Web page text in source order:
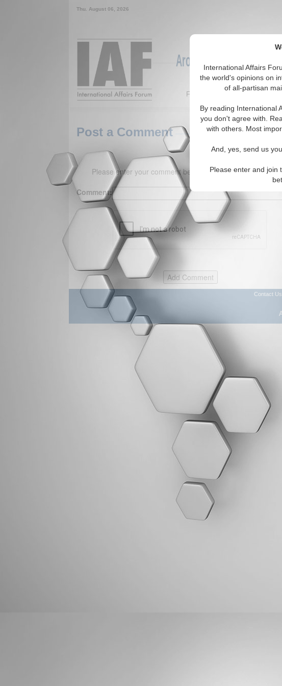
International Affairs
the world's opinions on
of all-partisan
By reading International
you don't agree with.
with others. Most
And, yes, send us
Please enter and join
Thu. August 06, 2026
Around the World,
Featured IAF Articles
Post a Comment
Please enter your comment below. (150 character
Comment:
Contact Us